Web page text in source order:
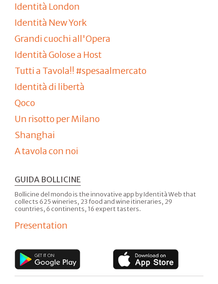
Identità London
Identità New York
Grandi cuochi all'Opera
Identità Golose a Host
Tutti a Tavola!! #spesaalmercato
Identità di libertà
Qoco
Un risotto per Milano
Shanghai
A tavola con noi
GUIDA BOLLICINE
Bollicine del mondo is the innovative app by Identità Web that
collects 625 wineries, 23 food and wine itineraries, 29
countries, 6 continents, 16 expert tasters.
Presentation